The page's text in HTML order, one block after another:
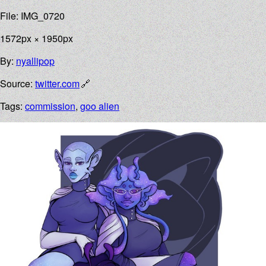
File: IMG_0720
1572px × 1950px
By:nyallipop
Source:twitter.com
Tags:commission,goo alien